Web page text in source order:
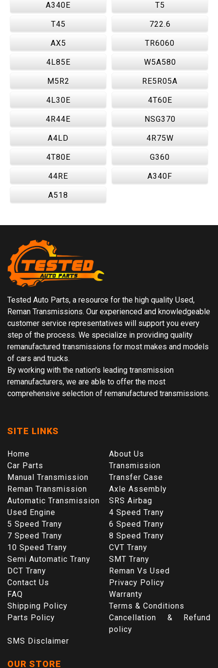
A340E T5
T45 722.6
AX5 TR6060
4L85E W5A580
M5R2 RE5R05A
4L30E 4T60E
4R44E NSG370
A4LD 4R75W
4T80E G360
44RE A340F
A518
Tested Auto Parts, a resource for the high quality Used,
Reman Transmissions. Our experienced and knowledgeable
customer service representatives will support you every
step of the process. We specialize in providing quality
remanufactured transmissions for most makes and models
of cars and trucks.
By working with the nation's leading transmission
remanufacturers, we are able to offer the most
comprehensive selection of remanufactured transmissions.
SITE LINKS
Home
About Us
Car Parts
Transmission
Manual Transmission
Transfer Case
Reman Transmission
Axle Assembly
Automatic Transmission
SRS Airbag
Used Engine
4 Speed Trany
5 Speed Trany
6 Speed Trany
7 Speed Trany
8 Speed Trany
10 Speed Trany
CVT Trany
Semi Automatic Trany
SMT Trany
DCT Trany
Reman Vs Used
Contact Us
Privacy Policy
FAQ
Warranty
Shipping Policy
Terms & Conditions
Parts Policy
Cancellation & Refund
policy
SMS Disclaimer
OUR STORE